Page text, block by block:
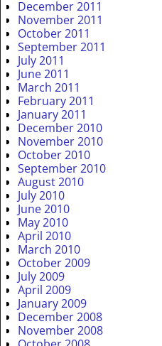
December 2011
November 2011
October 2011
September 2011
July 2011
June 2011
March 2011
February 2011
January 2011
December 2010
November 2010
October 2010
September 2010
August 2010
July 2010
June 2010
May 2010
April 2010
March 2010
October 2009
July 2009
April 2009
January 2009
December 2008
November 2008